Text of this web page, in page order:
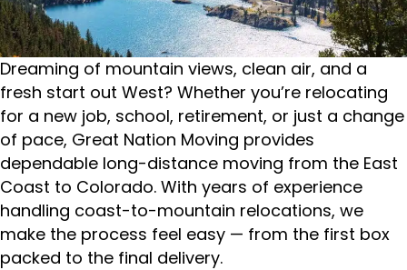
Dreaming of mountain views, clean air, and a
fresh start out West? Whether you’re relocating
for a new job, school, retirement, or just a change
of pace, Great Nation Moving provides
dependable long-distance moving from the East
Coast to Colorado. With years of experience
handling coast-to-mountain relocations, we
make the process feel easy — from the first box
packed to the final delivery.